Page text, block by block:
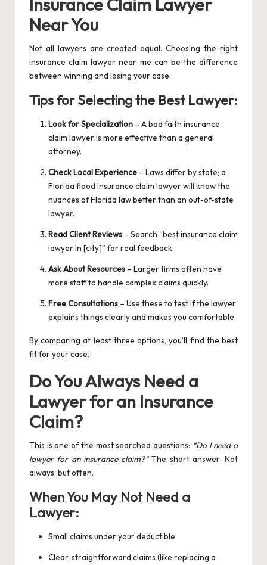
Near You
Not all lawyers are created equal. Choosing the right
insurance claim lawyer near me can be the difference
between winning and losing your case.
Tips for Selecting the Best Lawyer:
Look for Specialization – A bad faith insurance
claim lawyer is more effective than a general
attorney.
Check Local Experience – Laws differ by state; a
Florida flood insurance claim lawyer will know the
nuances of Florida law better than an out-of-state
lawyer.
Read Client Reviews – Search “best insurance claim
lawyer in [city]” for real feedback.
Ask About Resources – Larger firms often have
more staff to handle complex claims quickly.
Free Consultations – Use these to test if the lawyer
explains things clearly and makes you comfortable.
By comparing at least three options, you’ll find the best
fit for your case.
Do You Always Need a
Lawyer for an Insurance
Claim?
This is one of the most searched questions: “Do I need a
lawyer for an insurance claim?”The short answer: Not
always, but often.
When You May Not Need a
Lawyer:
Small claims under your deductible
Clear, straightforward claims (like replacing a